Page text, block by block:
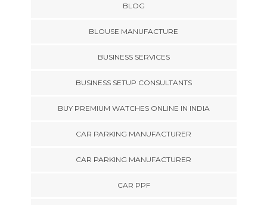
BLOG
BLOUSE MANUFACTURE
BUSINESS SERVICES
BUSINESS SETUP CONSULTANTS
BUY PREMIUM WATCHES ONLINE IN INDIA
CAR PARKING MANUFACTURER
CAR PARKING MANUFACTURER
CAR PPF